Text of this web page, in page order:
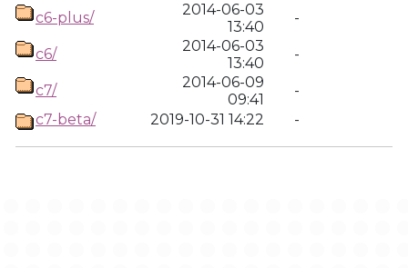
c6-plus/
2014-06-03
13:40
-
c6/
2014-06-03
13:40
-
c7/
2014-06-09
09:41
-
c7-beta/
2019-10-31 14:22 -